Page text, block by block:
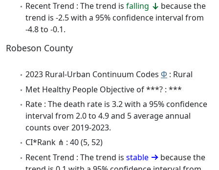
Recent Trend : The trend is falling
because the
trend is -2.5 with a 95% confidence interval from
-4.8 to -0.1.
Robeson County
2023 Rural-Urban Continuum Codes Φ : Rural
Met Healthy People Objective of ***? : ***
Rate : The death rate is 3.2 with a 95% confidence
interval from 2.0 to 4.9 and 5 average annual
counts over 2019-2023.
CI*Rank ⋔ : 40 (5, 52)
Recent Trend : The trend is stable
because the